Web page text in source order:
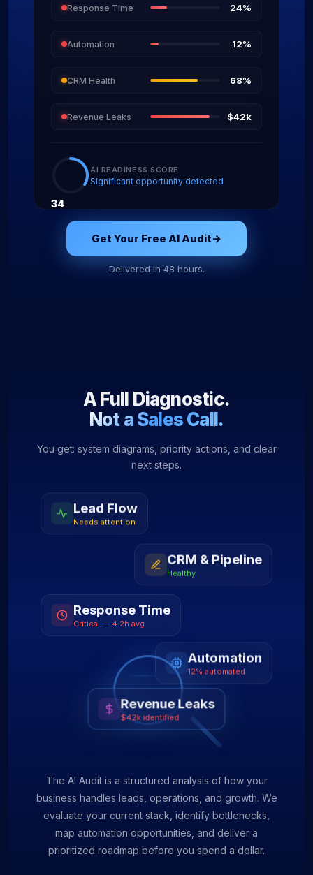
Response Time 24%
Automation 12%
CRM Health 68%
Revenue Leaks $42k
34
AI READINESS SCORE
Significant opportunity detected
Get Your Free AI Audit→
Delivered in 48 hours.
A Full Diagnostic.
Not a Sales Call.
You get: system diagrams, priority actions, and clear
next steps.
Lead Flow
Needs attention
CRM & Pipeline
Healthy
Response Time
Critical — 4.2h avg
Automation
12% automated
Revenue Leaks
$42k identified
The AI Audit is a structured analysis of how your
business handles leads, operations, and growth. We
evaluate your current stack, identify bottlenecks,
map automation opportunities, and deliver a
prioritized roadmap before you spend a dollar.